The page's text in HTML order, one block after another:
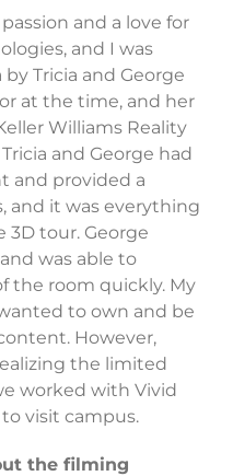
passion and a love for
and I was
Tricia and George
at the time, and her
Williams Reality
and George had
and provided a
and it was everything
3D tour. George
was able to
the room quickly. My
to own and be
However,
the limited
worked with Vivid
visit campus.
the filming